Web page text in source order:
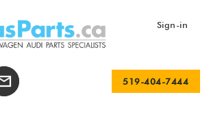
Sign-in
519-404-7444